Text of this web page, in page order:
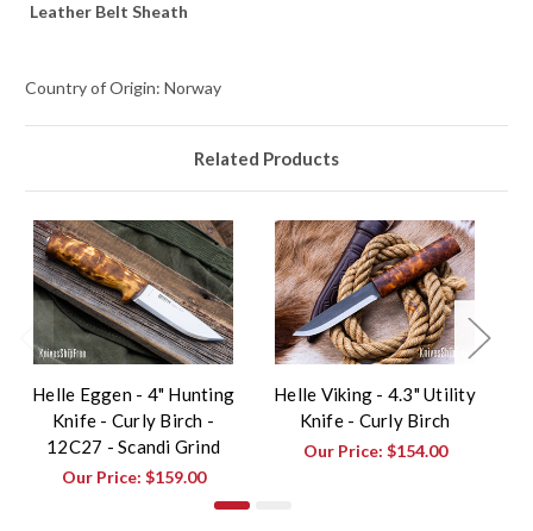
Leather Belt Sheath
Country of Origin: Norway
Related Products
Helle Eggen - 4" Hunting
Knife - Curly Birch -
12C27 - Scandi Grind
Our Price: $159.00
Helle Viking - 4.3" Utility
Knife - Curly Birch
Our Price: $154.00